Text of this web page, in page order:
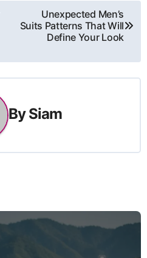
Unexpected Men’s
Suits Patterns That Will
Define Your Look
BySiam